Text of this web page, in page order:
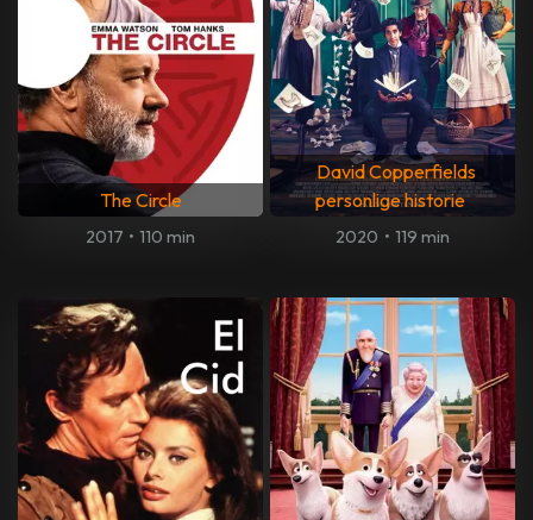
The Circle
2017 • 110 min
David Copperfields
personlige historie
2020 • 119 min